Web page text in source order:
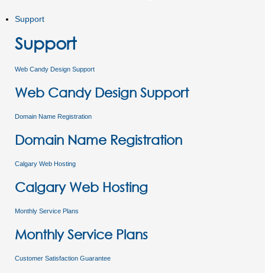
Support
Support
Web Candy Design Support
Web Candy Design Support
Domain Name Registration
Domain Name Registration
Calgary Web Hosting
Calgary Web Hosting
Monthly Service Plans
Monthly Service Plans
Customer Satisfaction Guarantee